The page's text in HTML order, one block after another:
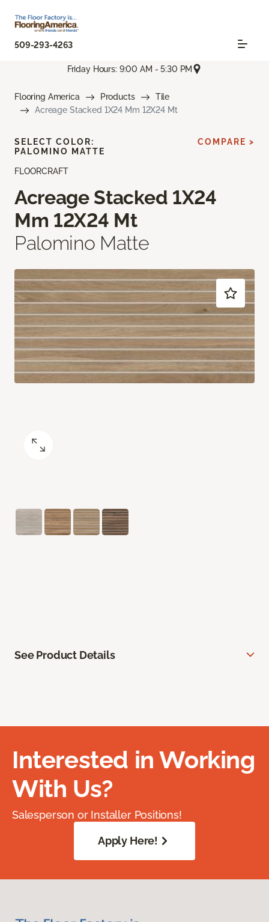
509-293-4263
Friday Hours: 9:00 AM - 5:30 PM
Flooring America Products
Tile
Acreage Stacked 1X24 Mm 12X24 Mt
FLOORCRAFT
Acreage Stacked 1X24
Mm 12X24 Mt
Palomino Matte
SELECT COLOR:
PALOMINO MATTE
COMPARE >
See Product Details
Interested in Working
With Us?
Salesperson or Installer Positions!
Apply Here!